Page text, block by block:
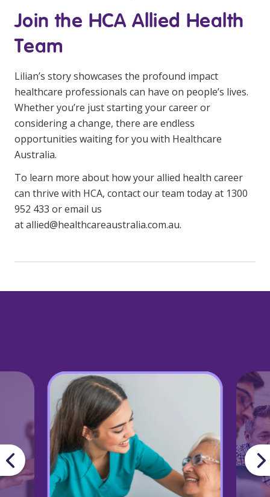
Join the HCA Allied Health
Team
Lilian’s story showcases the profound impact
healthcare professionals can have on people’s lives.
Whether you’re just starting your career or
considering a change, there are endless
opportunities waiting for you with Healthcare
Australia.
To learn more about how your allied health career
can thrive with HCA, contact our team today at 1300
952 433 or email us
atallied@healthcareaustralia.com.au.